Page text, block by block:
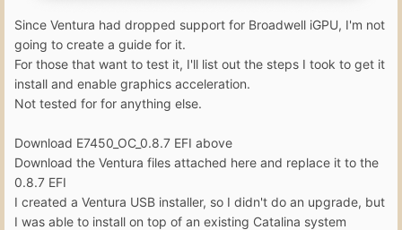
Since Ventura had dropped support for Broadwell iGPU, I'm not
going to create a guide for it.
For those that want to test it, I'll list out the steps I took to get it
install and enable graphics acceleration.
Not tested for for anything else.
Download E7450_OC_0.8.7 EFI above
Download the Ventura files attached here and replace it to the
0.8.7 EFI
I created a Ventura USB installer, so I didn't do an upgrade, but
I was able to install on top of an existing Catalina system